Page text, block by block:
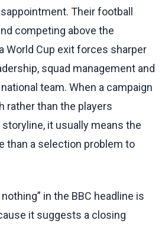
Their football
competing above the
World Cup exit forces sharper
squad management and
team. When a campaign
rather than the players
it usually means the
than a selection problem to
in the BBC headline is
it suggests a closing